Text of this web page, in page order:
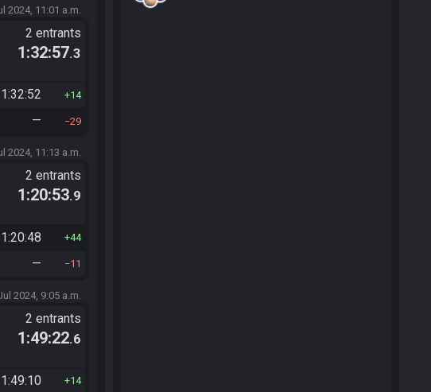
2024, 11:01 a.m.
2 entrants
1:32:57.3
1:32:52 14
— 29
2024, 11:13 a.m.
2 entrants
1:20:53.9
1:20:48 44
— 11
2024, 9:05 a.m.
2 entrants
1:49:22.6
1:49:10 14